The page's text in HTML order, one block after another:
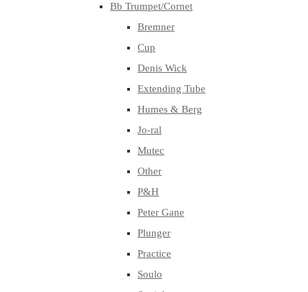
Bb Trumpet/Cornet
Bremner
Cup
Denis Wick
Extending Tube
Humes & Berg
Jo-ral
Mutec
Other
P&H
Peter Gane
Plunger
Practice
Soulo